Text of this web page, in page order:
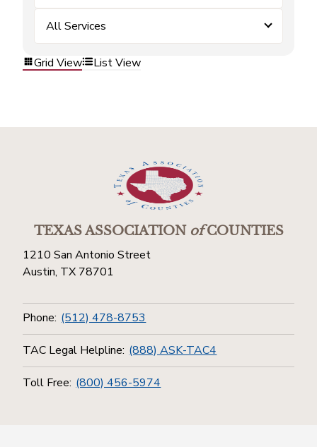
All Services
Grid View List View
TEXAS ASSOCIATIONofCOUNTIES
1210 San Antonio Street
Austin, TX 78701
Phone: (512) 478-8753
TAC Legal Helpline: (888) ASK-TAC4
Toll Free: (800) 456-5974